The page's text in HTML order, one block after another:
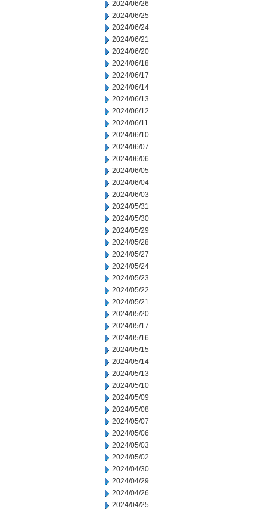
2024/06/26
2024/06/25
2024/06/24
2024/06/21
2024/06/20
2024/06/18
2024/06/17
2024/06/14
2024/06/13
2024/06/12
2024/06/11
2024/06/10
2024/06/07
2024/06/06
2024/06/05
2024/06/04
2024/06/03
2024/05/31
2024/05/30
2024/05/29
2024/05/28
2024/05/27
2024/05/24
2024/05/23
2024/05/22
2024/05/21
2024/05/20
2024/05/17
2024/05/16
2024/05/15
2024/05/14
2024/05/13
2024/05/10
2024/05/09
2024/05/08
2024/05/07
2024/05/06
2024/05/03
2024/05/02
2024/04/30
2024/04/29
2024/04/26
2024/04/25